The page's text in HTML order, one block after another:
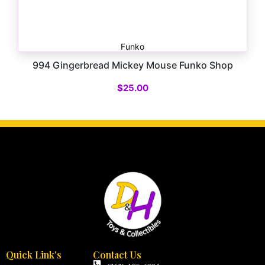
Funko
994 Gingerbread Mickey Mouse Funko Shop
$25.00
Quick Link's Contact Us